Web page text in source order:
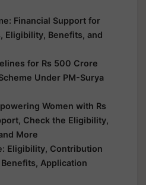
Financial Support for
Eligibility, Benefits, and
for Rs 500 Crore
Under PM-Surya
Women with Rs
Check the Eligibility,
More
Eligibility, Contribution
Application